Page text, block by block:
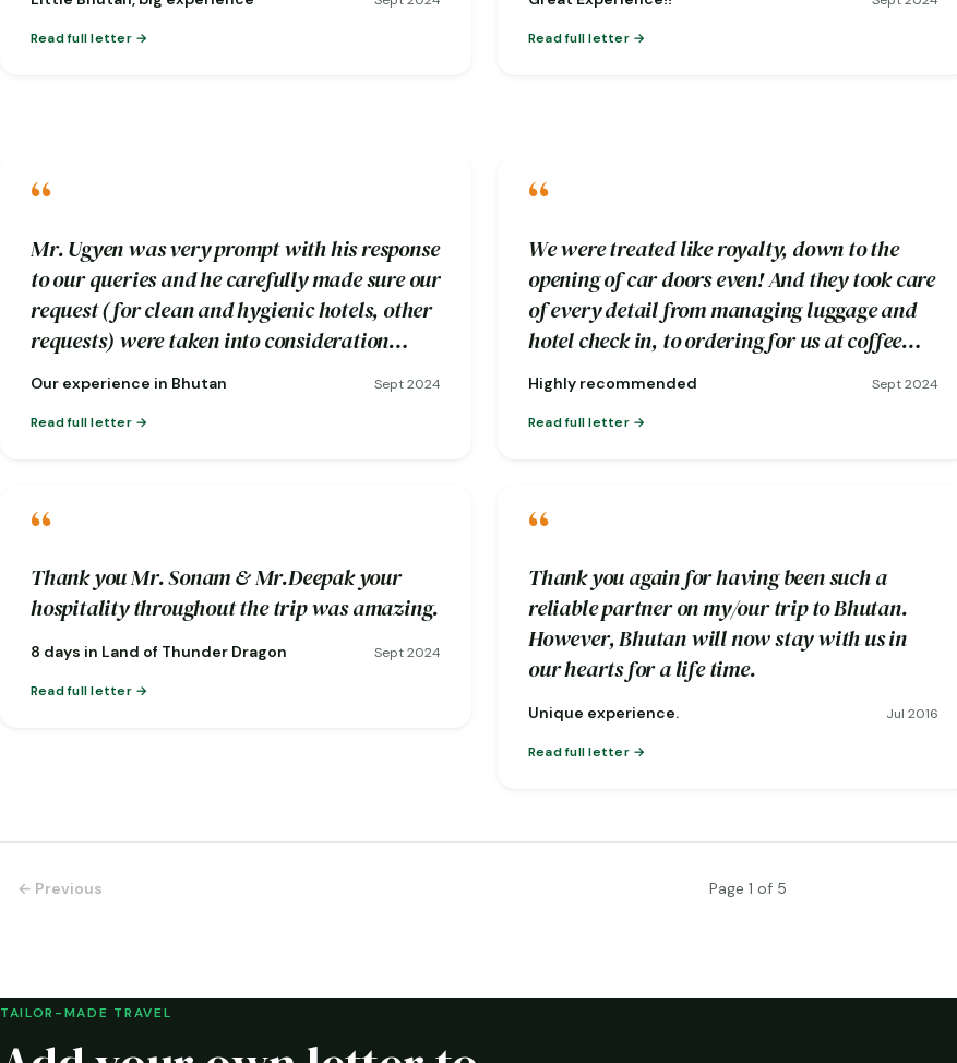
Read full letter Read full letter
“
Mr. Ugyen was very prompt with his response
to our queries and he carefully made sure our
request (for clean and hygienic hotels, other
requests) were taken into consideration
while booking.
Our experience in Bhutan Sept 2024
Read full letter
“
We were treated like royalty, down to the
opening of car doors even! And they took care
of every detail from managing luggage and
hotel check in, to ordering for us at coffee
stops.
Highly recommended Sept 2024
Read full letter
“
Thank you Mr. Sonam & Mr.Deepak your
hospitality throughout the trip was amazing.
8 days in Land of Thunder Dragon Sept 2024
Read full letter
“
Thank you again for having been such a
reliable partner on my/our trip to Bhutan.
However, Bhutan will now stay with us in
our hearts for a life time.
Unique experience. Jul 2016
Read full letter
← Previous Page 1 of 5
TAILOR-MADE TRAVEL